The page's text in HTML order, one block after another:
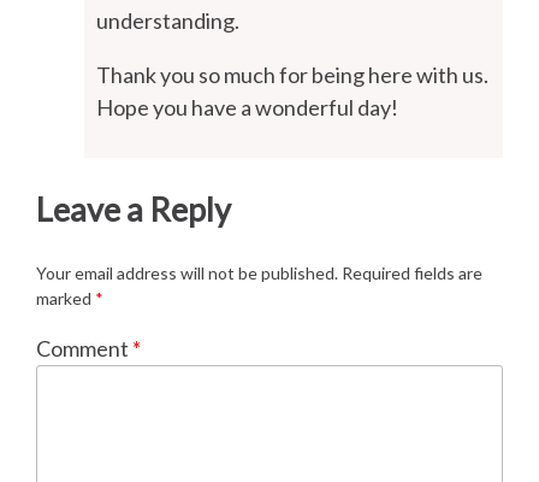
understanding.
Thank you so much for being here with us.
Hope you have a wonderful day!
Leave a Reply
Your email address will not be published. Required fields are
marked *
Comment *